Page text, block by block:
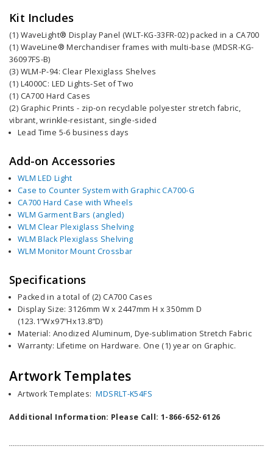
Kit Includes
(1) WaveLight® Display Panel (WLT-KG-33FR-02) packed in a CA700
(1) WaveLine® Merchandiser frames with multi-base (MDSR-KG-
36097FS-B)
(3) WLM-P-94: Clear Plexiglass Shelves
(1) L4000C: LED Lights-Set of Two
(1) CA700 Hard Cases
(2) Graphic Prints - zip-on recyclable polyester stretch fabric,
vibrant, wrinkle-resistant, single-sided
Lead Time 5-6 business days
Add-on Accessories
WLM LED Light
Case to Counter System with Graphic CA700-G
CA700 Hard Case with Wheels
WLM Garment Bars (angled)
WLM Clear Plexiglass Shelving
WLM Black Plexiglass Shelving
WLM Monitor Mount Crossbar
Specifications
Packed in a total of (2) CA700 Cases
Display Size: 3126mm W x 2447mm H x 350mm D
(123.1”Wx97”Hx13.8”D)
Material: Anodized Aluminum, Dye-sublimation Stretch Fabric
Warranty: Lifetime on Hardware. One (1) year on Graphic.
Artwork Templates
Artwork Templates: MDSRLT-K54FS
Additional Information: Please Call: 1-866-652-6126